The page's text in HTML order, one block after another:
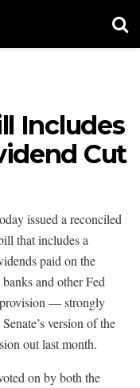
Includes
Cut
issued a reconciled
that includes a
paid on the
and other Fed
provision — strongly
version of the
out last month.
on by both the